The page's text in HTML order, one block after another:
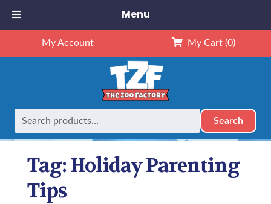
My Account My Cart (0)
Search
Home Posts tagged “Holiday Parenting Tips”
Tag:Holiday Parenting
Tips
Menu